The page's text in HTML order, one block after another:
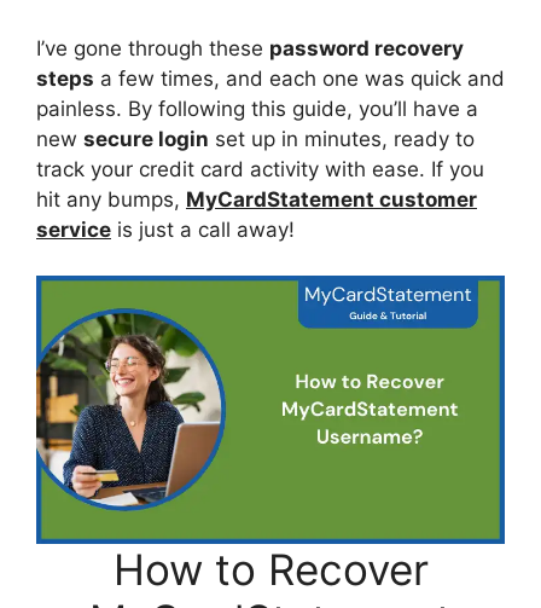
I’ve gone through these password recovery
steps a few times, and each one was quick and
painless. By following this guide, you’ll have a
new secure login set up in minutes, ready to
track your credit card activity with ease. If you
hit any bumps, MyCardStatement customer
service is just a call away!
How to Recover